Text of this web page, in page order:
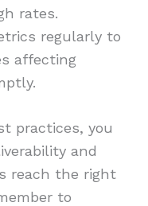
rates.
regularly to
affecting
practices, you
and
reach the right
to